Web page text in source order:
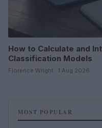
How to Calculate and
Classification Models
Florence Wright · 1 Aug 2026
MOST POPULAR